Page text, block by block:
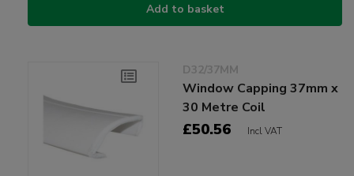
Add to basket
D32/37MM
Window Capping 37mm x
30 Metre Coil
£50.56 Incl VAT